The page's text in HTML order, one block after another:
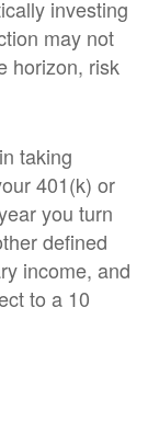
investing
may not
horizon, risk
taking
401(k) or
you turn
defined
income, and
to a 10